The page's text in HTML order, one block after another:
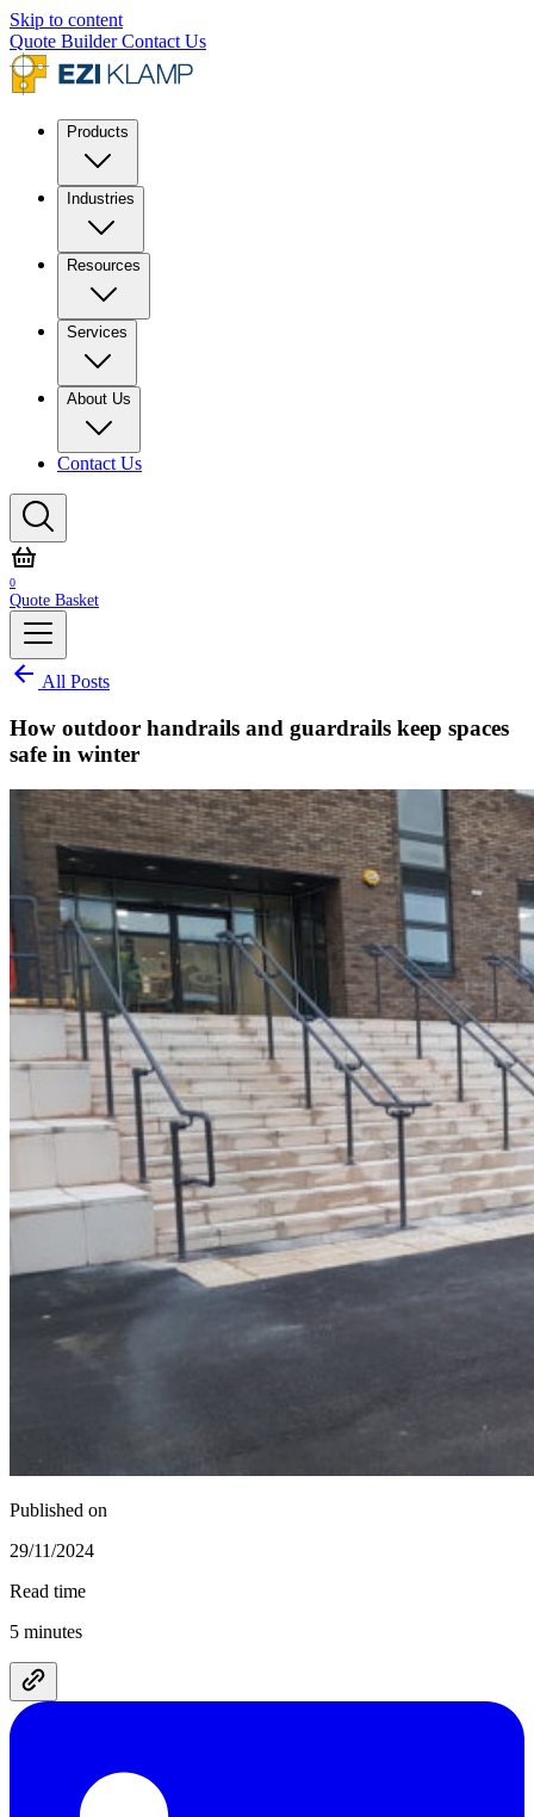
Skip to content
Quote BuilderContact Us
Products
Industries
Resources
Services
About Us
Contact Us
0
Quote Basket
All Posts
How outdoor handrails and guardrails keep spaces
safe in winter
Published on
29/11/2024
Read time
5 minutes